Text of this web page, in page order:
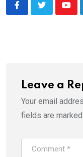
Leave a
Your email
fields are marked